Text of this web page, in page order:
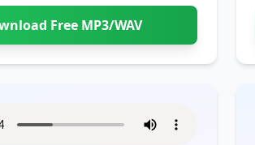
Free MP3/WAV